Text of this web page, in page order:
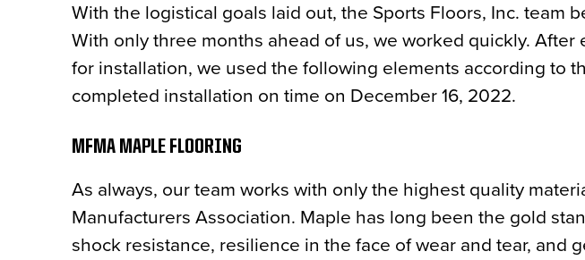
With the logistical goals laid out, the Sports Floors, Inc. team
With only three months ahead of us, we worked quickly.
for installation, we used the following elements according to
completed installation on time on December 16, 2022.
MFMA MAPLE FLOORING
As always, our team works with only the highest quality
Manufacturers Association. Maple has long been the gold
shock resistance, resilience in the face of wear and tear, and